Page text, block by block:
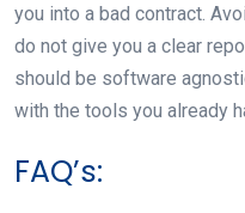
you into a bad contract.
do not give you a clear
should be software
with the tools you already
FAQ’s: